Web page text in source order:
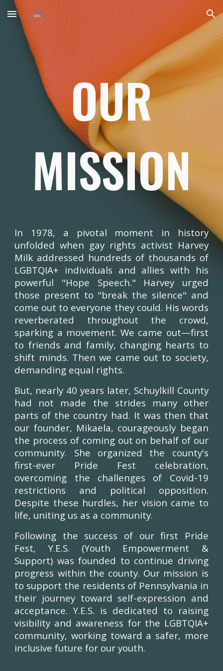
Skip to main content Skip to navigation
OUR
MISSION
In 1978, a pivotal moment in history
unfolded when gay rights activist Harvey
Milk addressed hundreds of thousands of
LGBTQIA+ individuals and allies with his
powerful "Hope Speech." Harvey urged
those present to "break the silence" and
come out to everyone they could. His words
reverberated throughout the crowd,
sparking a movement. We came out—first
to friends and family, changing hearts to
shift minds. Then we came out to society,
demanding equal rights.
But, nearly 40 years later, Schuylkill County
had not made the strides many other
parts of the country had. It was then that
our founder, Mikaela, courageously began
the process of coming out on behalf of our
community. She organized the county's
first-ever Pride Fest celebration,
overcoming the challenges of Covid-19
restrictions and political opposition.
Despite these hurdles, her vision came to
life, uniting us as a community.
Following the success of our first Pride
Fest, Y.E.S. (Youth Empowerment &
Support) was founded to continue driving
progress within the county. Our mission is
to support the residents of Pennsylvania in
their journey toward self-expression and
acceptance. Y.E.S. is dedicated to raising
visibility and awareness for the LGBTQIA+
community, working toward a safer, more
inclusive future for our youth.